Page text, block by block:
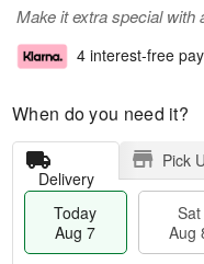
Make it extra special with
4 interest-free
When do you need it?
Delivery
Pick
Today
Aug 7
Sat
Aug